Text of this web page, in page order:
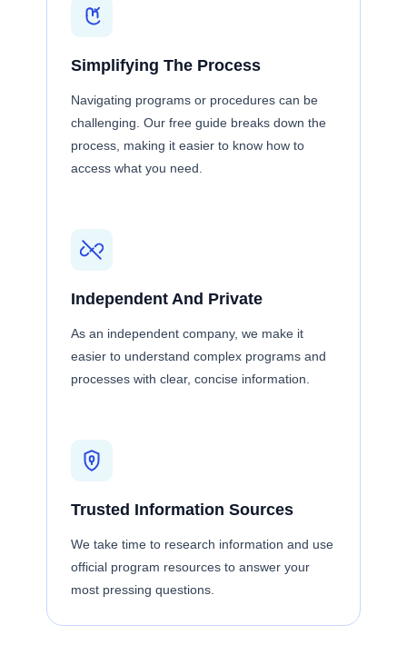
Simplifying The Process
Navigating programs or procedures can be
challenging. Our free guide breaks down the
process, making it easier to know how to
access what you need.
Independent And Private
As an independent company, we make it
easier to understand complex programs and
processes with clear, concise information.
Trusted Information Sources
We take time to research information and use
official program resources to answer your
most pressing questions.